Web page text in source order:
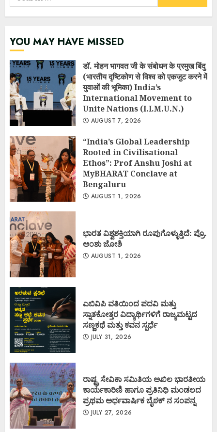
for:
YOU MAY HAVE MISSED
डॉ. मोहन भागवत जी के संबोधन के प्रमुख बिंदु
(भारतीय दृष्टिकोण से विश्व को एकजुट करने में
युवाओं की भूमिका) India’s
International Movement to
Unite Nations (I.I.M.U.N.)
AUGUST 7, 2026
“India’s Global Leadership
Rooted in Civilisational
Ethos”: Prof Anshu Joshi at
MyBHARAT Conclave at
Bengaluru
AUGUST 1, 2026
ಭಾರತ ವಿಶ್ವಶಕ್ತಿಯಾಗಿ ರೂಪುಗೊಳ್ಳುತ್ತಿದೆ: ಪ್ರೊ.
ಅಂಶು ಜೋಶಿ
AUGUST 1, 2026
ಎಬಿವಿಪಿ ವತಿಯಿಂದ ಪದವಿ ಮತ್ತು
ಸ್ನಾತಕೋತ್ತರ ವಿದ್ಯಾರ್ಥಿಗಳಿಗೆ ರಾಜ್ಯಮಟ್ಟದ
ಸಣ್ಣಕಥೆ ಮತ್ತು ಕವನ ಸ್ಪರ್ಧೆ
JULY 31, 2026
ರಾಷ್ಟ್ರ ಸೇವಿಕಾ ಸಮಿತಿಯ ಅಖಿಲ ಭಾರತೀಯ
ಕಾರ್ಯಕಾರಿಣಿ ಹಾಗೂ ಪ್ರತಿನಿಧಿ ಮಂಡಲದ
ಪ್ರಥಮ ಅರ್ಧವಾರ್ಷಿಕ ಬೈಠಕ್ ನ ಸಂಪನ್ನ
JULY 27, 2026